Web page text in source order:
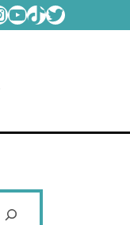
YouTube
TikTok
Twitter